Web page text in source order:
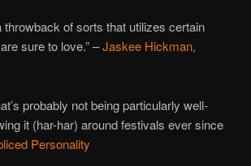
throwback of sorts that utilizes certain
sure to love.” –Jaskee Hickman,
probably not being particularly well-
it (har-har) around festivals ever since
Personality